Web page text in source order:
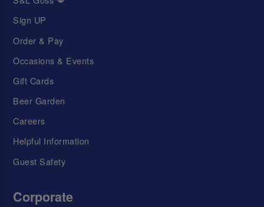
Sign UP
Order & Pay
Occasions & Events
Gift Cards
Beer Garden
Careers
Helpful Information
Guest Safety
Corporate